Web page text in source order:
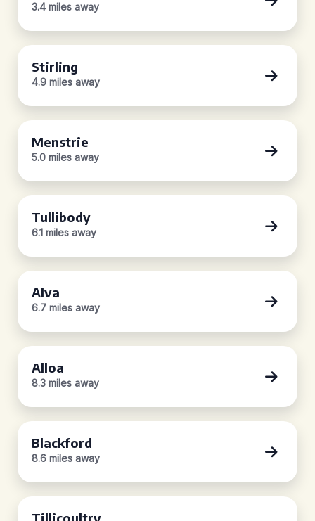
3.4 miles away
Stirling
4.9 miles away
Menstrie
5.0 miles away
Tullibody
6.1 miles away
Alva
6.7 miles away
Alloa
8.3 miles away
Blackford
8.6 miles away